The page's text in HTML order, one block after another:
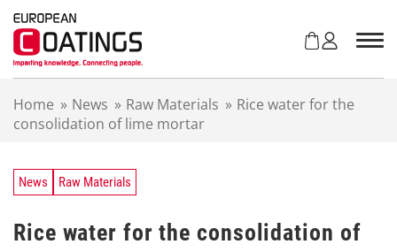
Home » News » Raw Materials » Rice water for the
consolidation of lime mortar
News Raw Materials
Rice water for the consolidation of